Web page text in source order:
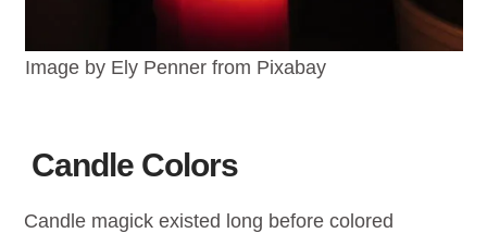
Image by Ely Penner from Pixabay
Candle Colors
Candle magick existed long before colored